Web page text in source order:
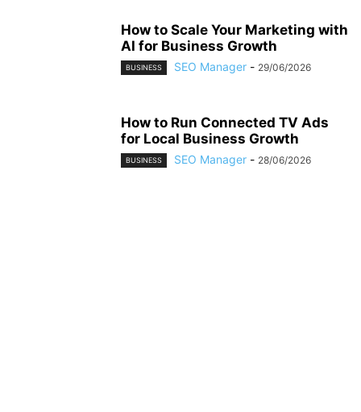
How to Scale Your Marketing with
AI for Business Growth
BUSINESS SEO Manager - 29/06/2026
How to Run Connected TV Ads
for Local Business Growth
BUSINESS SEO Manager - 28/06/2026